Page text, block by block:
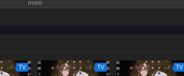
killed once again. But every time he reopens his eyes, Lilithea
TV TV TV